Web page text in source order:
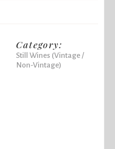
Category:
Still Wines (Vintage /
Non-Vintage)